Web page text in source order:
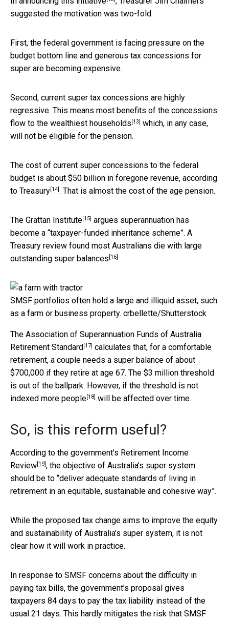
suggested the motivation was two-fold.
First, the federal government is facing pressure on the
budget bottom line and generous tax concessions for
super are becoming expensive.
Second, current super tax concessions are highly
regressive. This means most benefits of the concessions
flow to the wealthiest households [13] which, in any case,
will not be eligible for the pension.
The cost of current super concessions to the federal
budget is about $50 billion in foregone revenue, according
to Treasury[14]. That is almost the cost of the age pension.
The Grattan Institute[15] argues superannuation has
become a “taxpayer-funded inheritance scheme”. A
Treasury review found most Australians die with large
outstanding super balances [16].
SMSF portfolios often hold a large and illiquid asset, such
as a farm or business property. crbellette/Shutterstock
The Association of Superannuation Funds of Australia
Retirement Standard [17] calculates that, for a comfortable
retirement, a couple needs a super balance of about
$700,000 if they retire at age 67. The $3 million threshold
is out of the ballpark. However, if the threshold is not
indexed more people[18] will be affected over time.
So, is this reform useful?
According to the government’s Retirement Income
Review[19], the objective of Australia’s super system
should be to “deliver adequate standards of living in
retirement in an equitable, sustainable and cohesive way”.
While the proposed tax change aims to improve the equity
and sustainability of Australia’s super system, it is not
clear how it will work in practice.
In response to SMSF concerns about the difficulty in
paying tax bills, the government’s proposal gives
taxpayers 84 days to pay the tax liability instead of the
usual 21 days. This hardly mitigates the risk that SMSF